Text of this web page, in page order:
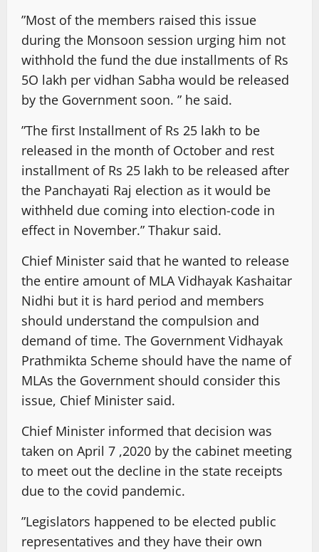
”Most of the members raised this issue
during the Monsoon session urging him not
withhold the fund the due installments of Rs
5O lakh per vidhan Sabha would be released
by the Government soon. ” he said.
”The first Installment of Rs 25 lakh to be
released in the month of October and rest
installment of Rs 25 lakh to be released after
the Panchayati Raj election as it would be
withheld due coming into election-code in
effect in November.” Thakur said.
Chief Minister said that he wanted to release
the entire amount of MLA Vidhayak Kashaitar
Nidhi but it is hard period and members
should understand the compulsion and
demand of time. The Government Vidhayak
Prathmikta Scheme should have the name of
MLAs the Government should consider this
issue, Chief Minister said.
Chief Minister informed that decision was
taken on April 7 ,2020 by the cabinet meeting
to meet out the decline in the state receipts
due to the covid pandemic.
”Legislators happened to be elected public
representatives and they have their own